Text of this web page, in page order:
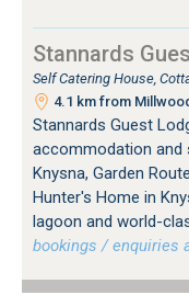
Stannards
Self Catering House,
4.1 km from
Stannards Guest
accommodation and
Knysna, Garden
Hunter's Home in
lagoon and world-
bookings / enquiries